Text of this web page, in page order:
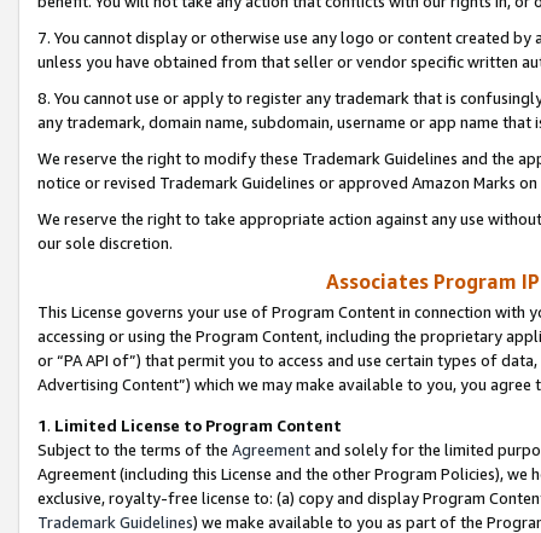
7. You cannot display or otherwise use any logo or content created
unless you have obtained from that seller or vendor specific written
8. You cannot use or apply to register any trademark that is
any trademark, domain name, subdomain, username or app name
We reserve the right to modify these Trademark Guidelines and the
notice or revised Trademark Guidelines or approved Amazon Marks
We reserve the right to take appropriate action against any use
our sole discretion.
Associates Program
This License governs your use of Program Content in connection
accessing or using the Program Content, including the proprietary
or “PA API of”) that permit you to access and use certain types of
Advertising Content”) which we may make available to you, you agree
1. Limited License to Program Content
Subject to the terms of the Agreementand solely for the limited
Agreement (including this License and the other Program Policies),
exclusive, royalty-free license to: (a) copy and display Program
Trademark Guidelines) we make available to you as part of the